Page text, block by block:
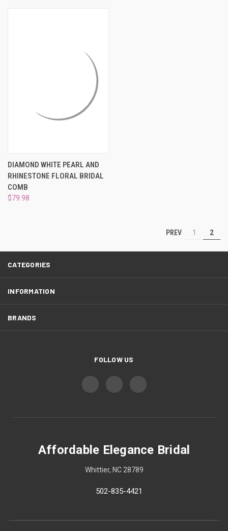
DIAMOND WHITE PEARL AND
RHINESTONE FLORAL BRIDAL
COMB
$79.98
PREV 1 2
CATEGORIES
INFORMATION
BRANDS
FOLLOW US
Affordable Elegance Bridal
Whittier, NC 28789
502-835-4421